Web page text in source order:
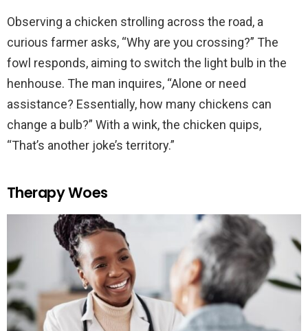
Observing a chicken strolling across the road, a
curious farmer asks, “Why are you crossing?” The
fowl responds, aiming to switch the light bulb in the
henhouse. The man inquires, “Alone or need
assistance? Essentially, how many chickens can
change a bulb?” With a wink, the chicken quips,
“That’s another joke’s territory.”
Therapy Woes